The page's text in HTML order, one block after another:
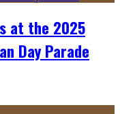
at the 2025
Day Parade